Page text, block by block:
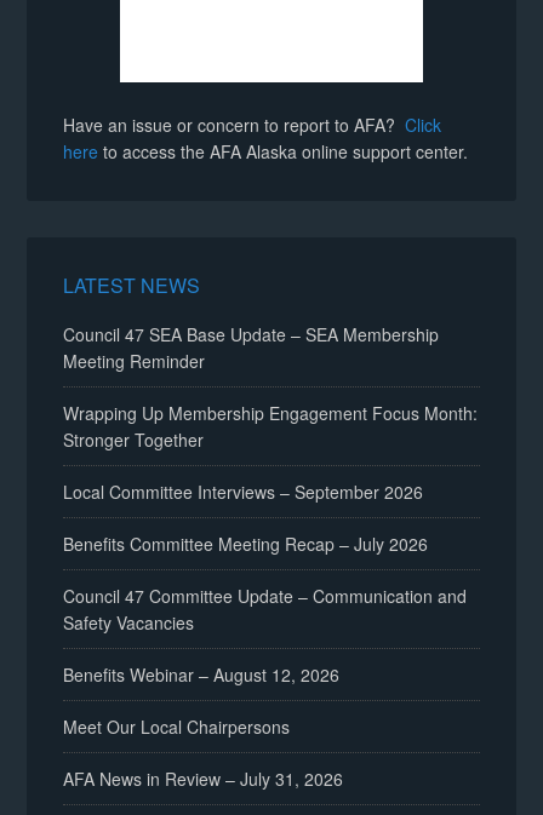
Have an issue or concern to report to AFA?Click
here to access the AFA Alaska online support center.
LATEST NEWS
Council 47 SEA Base Update – SEA Membership
Meeting Reminder
Wrapping Up Membership Engagement Focus Month:
Stronger Together
Local Committee Interviews – September 2026
Benefits Committee Meeting Recap – July 2026
Council 47 Committee Update – Communication and
Safety Vacancies
Benefits Webinar – August 12, 2026
Meet Our Local Chairpersons
AFA News in Review – July 31, 2026